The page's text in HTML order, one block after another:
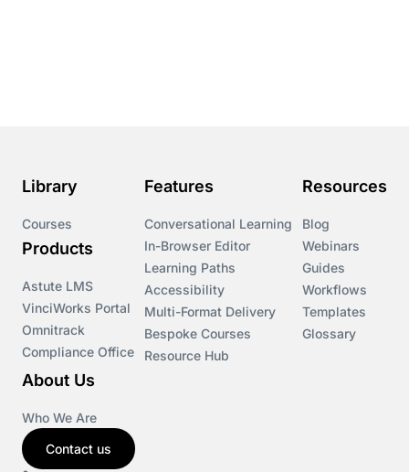
Library
Courses
Products
Astute LMS
VinciWorks Portal
Omnitrack
Compliance Office
Features
Conversational Learning
In-Browser Editor
Learning Paths
Accessibility
Multi-Format Delivery
Bespoke Courses
Resource Hub
Resources
Blog
Webinars
Guides
Workflows
Templates
Glossary
About Us
Who We Are
Contact us